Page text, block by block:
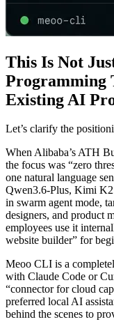
This Is Not
Programming
Existing AI
Let’s clarify the
When Alibaba’s ATH
the focus was “zero
one natural language
Qwen3.6-Plus, Kimi
in swarm agent mode,
designers, and product
employees use it
website builder” for
Meoo CLI is a
with Claude Code or
“connector for cloud
preferred local AI
behind the scenes to